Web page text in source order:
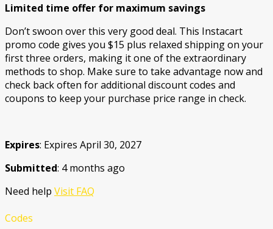
Limited time offer for maximum savings
Don’t swoon over this very good deal. This Instacart
promo code gives you $15 plus relaxed shipping on your
first three orders, making it one of the extraordinary
methods to shop. Make sure to take advantage now and
check back often for additional discount codes and
coupons to keep your purchase price range in check.
Expires: Expires April 30, 2027
Submitted: 4 months ago
Need help Visit FAQ
Codes